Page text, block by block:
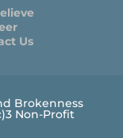
Us
Brokenness
Non-Profit